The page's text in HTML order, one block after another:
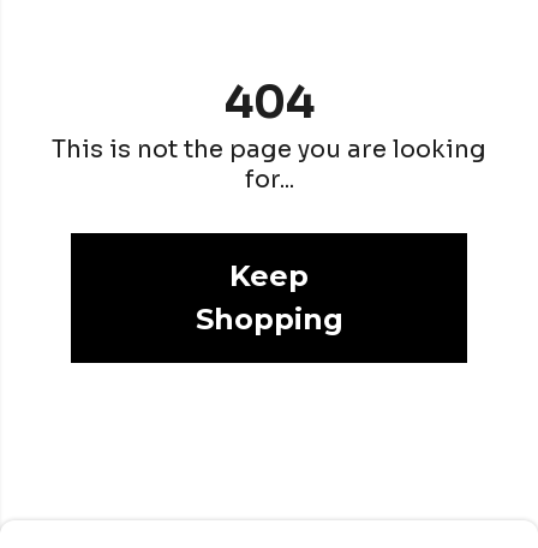
404
This is not the page you are looking
for...
Keep
Shopping